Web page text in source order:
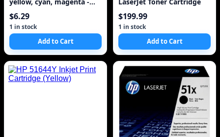
yellow, cyan, magenta -
$6.29
1 in stock
Add to Cart
LaserJet Toner Cartridge
$199.99
1 in stock
Add to Cart